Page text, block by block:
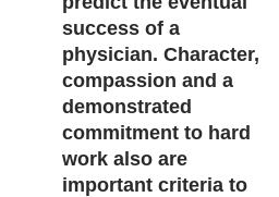
success of a
physician. Character,
compassion and a
demonstrated
commitment to hard
work also are
important criteria to